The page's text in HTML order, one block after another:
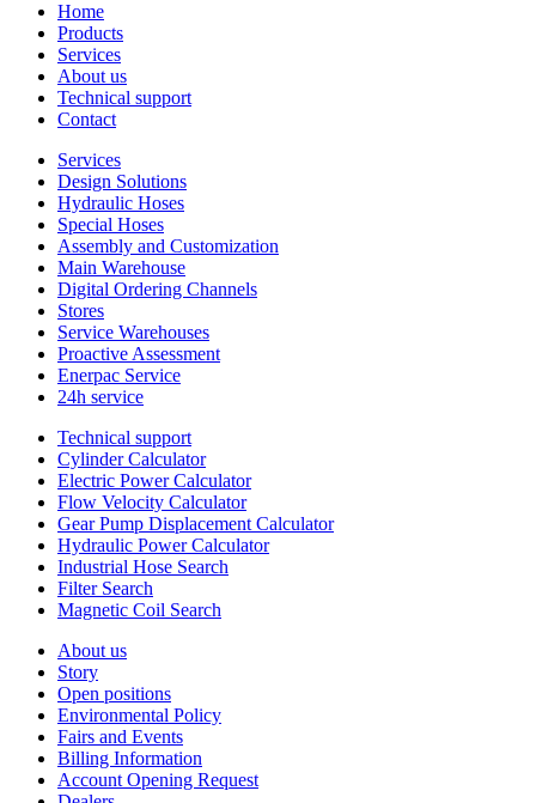
Home
Products
Services
About us
Technical support
Contact
Services
Design Solutions
Hydraulic Hoses
Special Hoses
Assembly and Customization
Main Warehouse
Digital Ordering Channels
Stores
Service Warehouses
Proactive Assessment
Enerpac Service
24h service
Technical support
Cylinder Calculator
Electric Power Calculator
Flow Velocity Calculator
Gear Pump Displacement Calculator
Hydraulic Power Calculator
Industrial Hose Search
Filter Search
Magnetic Coil Search
About us
Story
Open positions
Environmental Policy
Fairs and Events
Billing Information
Account Opening Request